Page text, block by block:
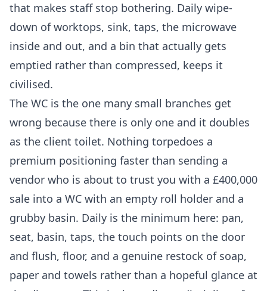
that makes staff stop bothering. Daily wipe-
down of worktops, sink, taps, the microwave
inside and out, and a bin that actually gets
emptied rather than compressed, keeps it
civilised.
The WC is the one many small branches get
wrong because there is only one and it doubles
as the client toilet. Nothing torpedoes a
premium positioning faster than sending a
vendor who is about to trust you with a £400,000
sale into a WC with an empty roll holder and a
grubby basin. Daily is the minimum here: pan,
seat, basin, taps, the touch points on the door
and flush, floor, and a genuine restock of soap,
paper and towels rather than a hopeful glance at